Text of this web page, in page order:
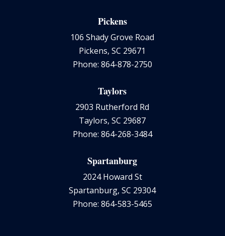
Pickens
106 Shady Grove Road
Pickens, SC 29671
Phone: 864-878-2750
Taylors
2903 Rutherford Rd
Taylors, SC 29687
Phone: 864-268-3484
Spartanburg
2024 Howard St
Spartanburg, SC 29304
Phone: 864-583-5465